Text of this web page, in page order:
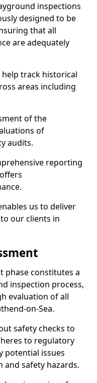
inspections
designed to be
that all
are adequately
track historical
areas including
of the
of
audits.
reporting
us to deliver
our clients in
phase constitutes a
inspection process,
evaluation of all
on-Sea.
safety checks to
to regulatory
potential issues
safety hazards.